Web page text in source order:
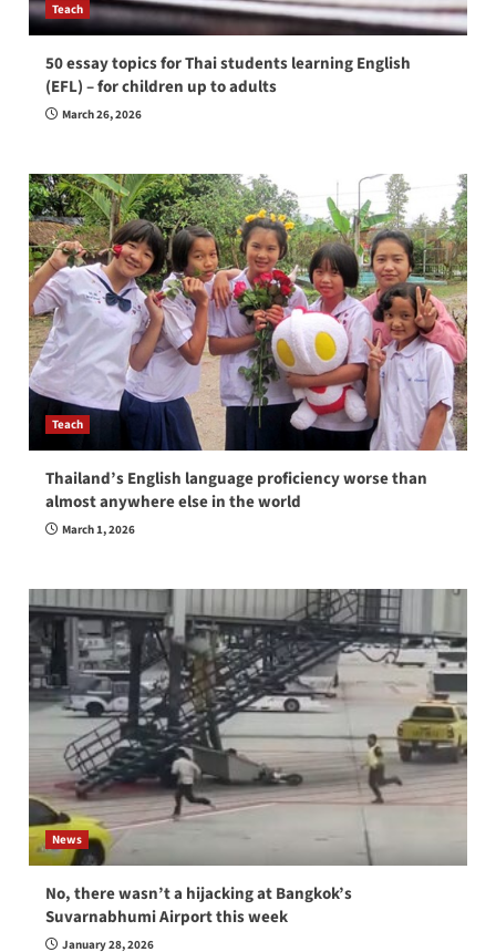
Teach
50 essay topics for Thai students learning English
(EFL) – for children up to adults
March 26, 2026
Teach
Thailand’s English language proficiency worse than
almost anywhere else in the world
March 1, 2026
News
No, there wasn’t a hijacking at Bangkok’s
Suvarnabhumi Airport this week
January 28, 2026